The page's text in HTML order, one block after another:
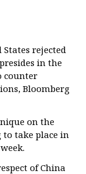
States rejected
in the
counter
Bloomberg
on the
take place in
of China